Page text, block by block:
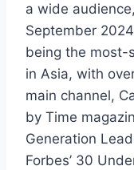
a wide
September
being the most-
in Asia, with
main channel,
by Time
Generation
Forbes’ 30